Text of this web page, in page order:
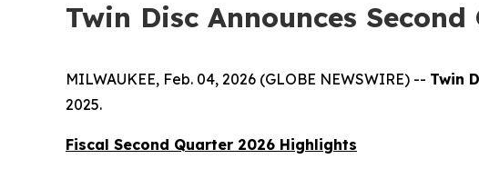
Twin Disc Announces
MILWAUKEE, Feb. 04, 2026 (GLOBE NEWSWIRE) -- Twin
2025.
Fiscal Second Quarter 2026 Highlights